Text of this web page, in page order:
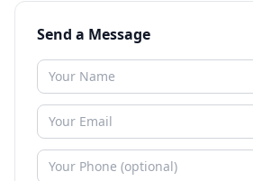
Send a Message